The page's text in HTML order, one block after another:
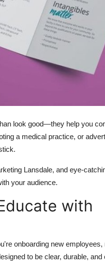
look good—they help you
a medical practice, or
Lansdale, and eye-
your audience.
with
onboarding new employees,
to be clear, durable, and